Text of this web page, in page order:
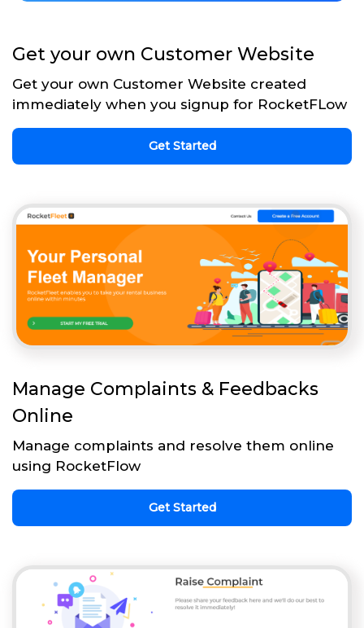
Get your own Customer Website
Get your own Customer Website created
immediately when you signup for RocketFLow
Get Started
Manage Complaints & Feedbacks
Online
Manage complaints and resolve them online
using RocketFlow
Get Started